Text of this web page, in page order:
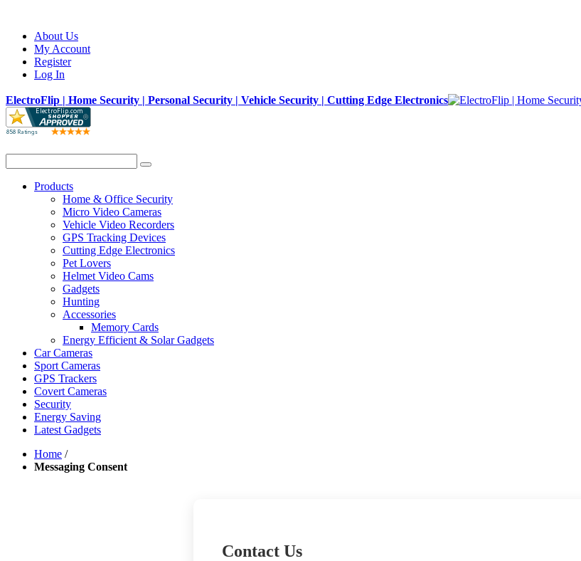
About Us
My Account
Register
Log In
ElectroFlip | Home Security | Personal Security | Vehicle Security | Cutting Edge Electronics
Products
Home & Office Security
Micro Video Cameras
Vehicle Video Recorders
GPS Tracking Devices
Cutting Edge Electronics
Pet Lovers
Helmet Video Cams
Gadgets
Hunting
Accessories
Memory Cards
Energy Efficient & Solar Gadgets
Car Cameras
Sport Cameras
GPS Trackers
Covert Cameras
Security
Energy Saving
Latest Gadgets
Home /
Messaging Consent
Contact Us